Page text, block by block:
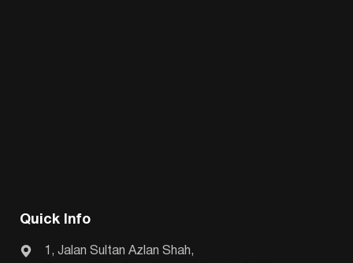
Quick Info
1, Jalan Sultan Azlan Shah,